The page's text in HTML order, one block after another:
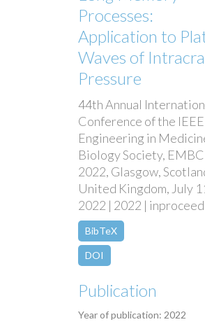
Processes:
Application to
Waves of
Pressure
44th Annual
Conference of the IEEE
Engineering in
Biology Society, EMBC
2022, Glasgow,
United Kingdom, July
2022 | 2022 |
BibTeX
DOI
Publication
Year of publication: 2022